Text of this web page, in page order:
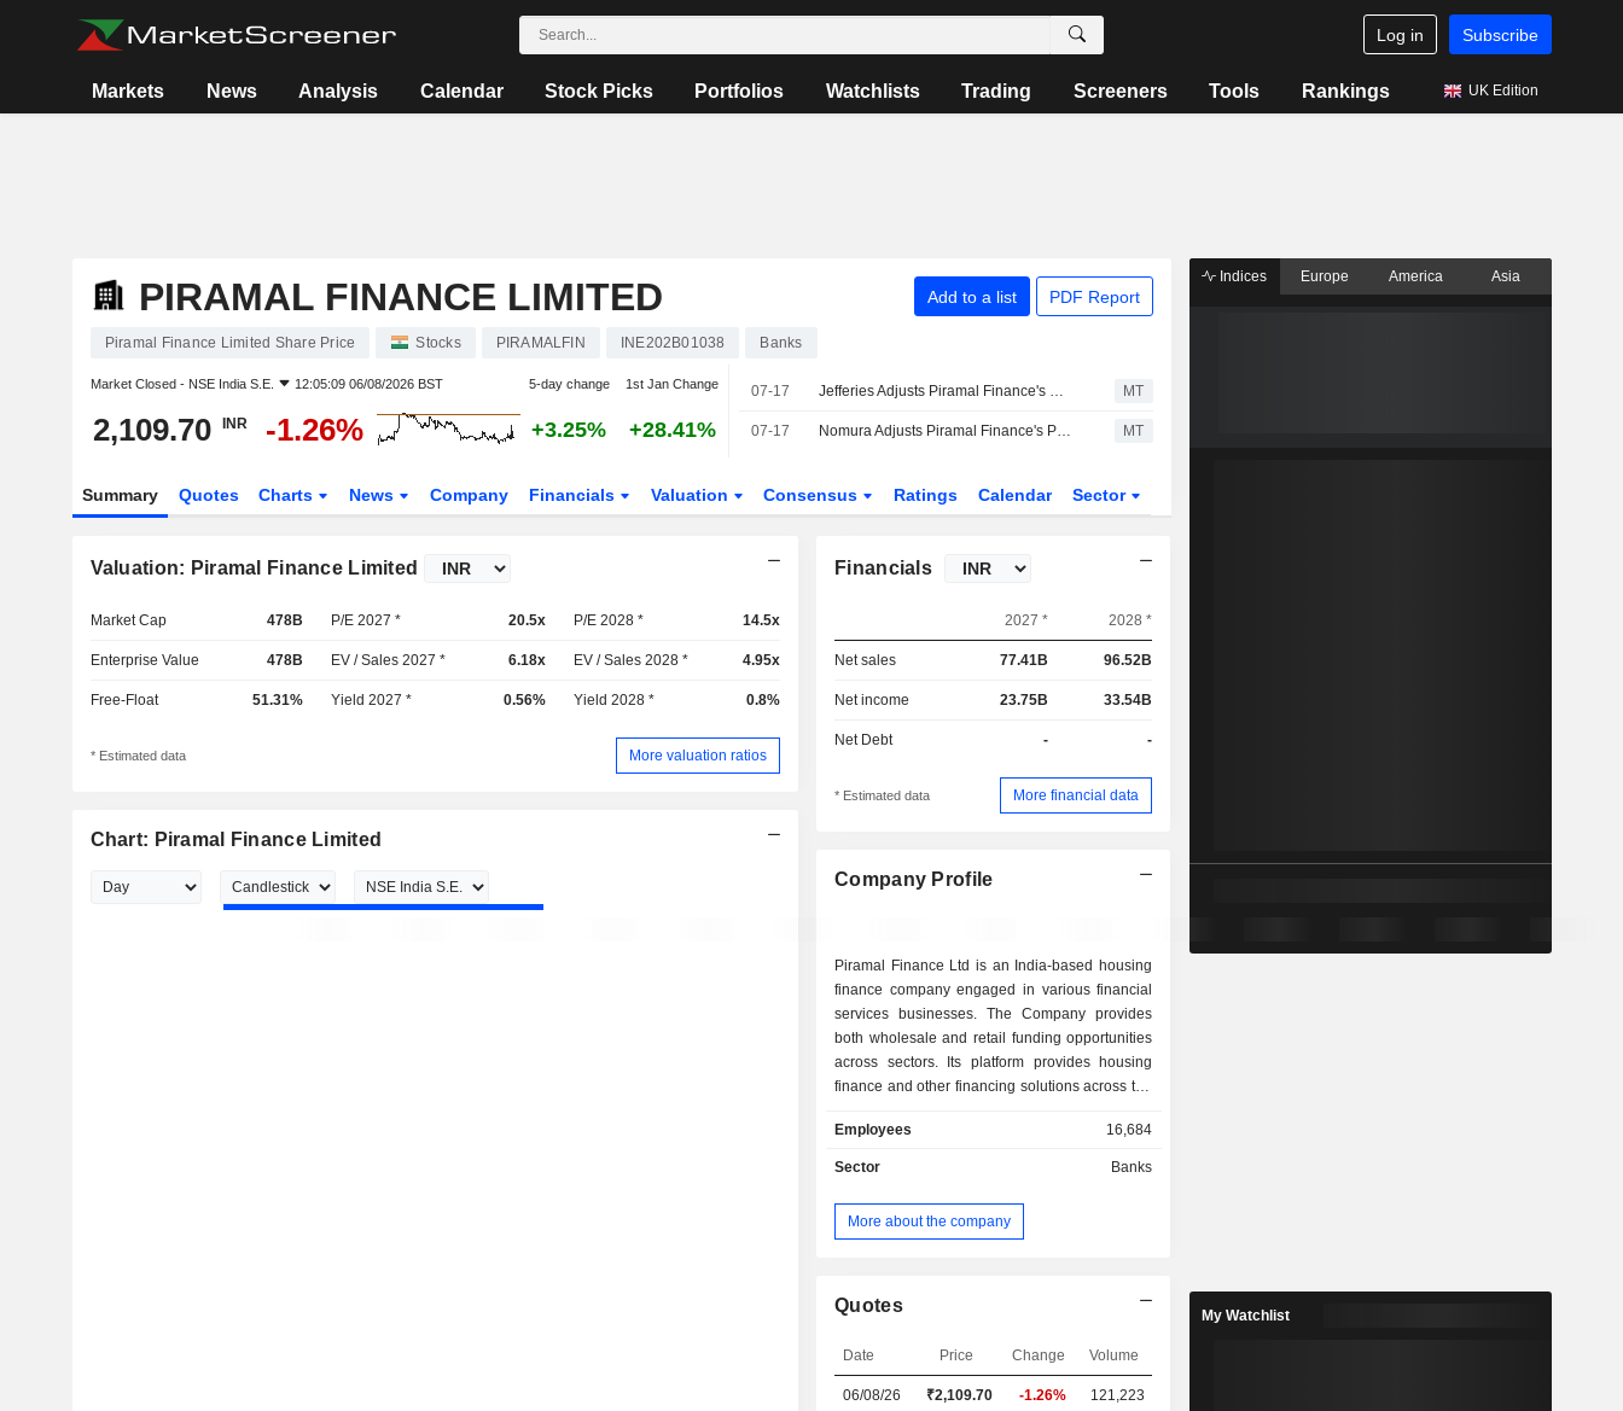
Log in Subscribe
Markets News Analysis Calendar Stock Picks Portfolios Watchlists Trading Screeners Tools Rankings UK Edition
PIRAMAL FINANCE LIMITED Add to a list PDF Report
Piramal Finance Limited Share Price Stocks PIRAMALFIN INE202B01038 Banks
Market Closed - NSE India S.E. 12:05:09 06/08/2026 BST 5-day change 1st Jan Change
2,109.70 INR -1.26% +3.25% +28.41%
07-17 Jefferies Adjusts Piramal Finance's Price Target to INR2,300 From INR1,940, Keeps at Hold MT
07-17 Nomura Adjusts Piramal Finance's Price Target to INR2,550 From INR2,150, Keeps at Buy MT
Summary Quotes Charts News Company Financials Valuation Consensus Ratings Calendar Sector
Valuation: Piramal Finance Limited
Market Cap 478B P/E 2027 * 20.5x P/E 2028 * 14.5x
Enterprise Value 478B EV / Sales 2027 * 6.18x EV / Sales 2028 * 4.95x
Free-Float 51.31% Yield 2027 * 0.56% Yield 2028 * 0.8%
* Estimated data More valuation ratios
Chart: Piramal Finance Limited
Financials
2027 * 2028 *
Net sales 77.41B 96.52B
Net income 23.75B 33.54B
Net Debt - -
* Estimated data More financial data
Company Profile
Piramal Finance Ltd is an India-based housing
finance company engaged in various financial
services businesses. The Company provides
both wholesale and retail funding opportunities
across sectors. Its platform provides housing
finance and other financing solutions across the
private equity, construction finance and flexi
lease rental discounting. The Companyâ€™s
includes separate verticals, such as Corporate
Finance Group (CFG) and Emerging Corporate
such as infrastructure, renewable energy, roads,
lending to small and medium enterprises. It
provides customized strategies for institutional
and retail investors such as Mumbai
Employees 16,684
Sector Banks
More about the company
Quotes
Date Price Change Volume
06/08/26 ₹2,109.70 -1.26% 121,223
Indices Europe America Asia
My Watchlist